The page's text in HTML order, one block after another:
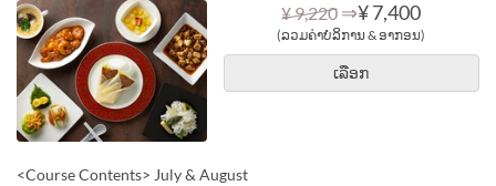
¥ 9,220 ⇒¥ 7,400
(ລວມຄ່າບໍລິການ & ອາກອນ)
ເລືອກ
<Course Contents> July & August